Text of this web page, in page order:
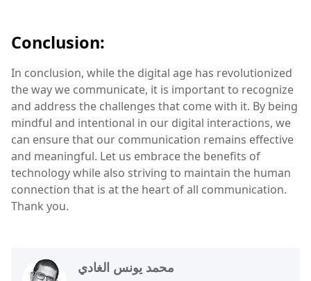
Conclusion:
In conclusion, while the digital age has revolutionized
the way we communicate, it is important to recognize
and address the challenges that come with it. By being
mindful and intentional in our digital interactions, we
can ensure that our communication remains effective
and meaningful. Let us embrace the benefits of
technology while also striving to maintain the human
connection that is at the heart of all communication.
Thank you.
محمد يونس الغادي